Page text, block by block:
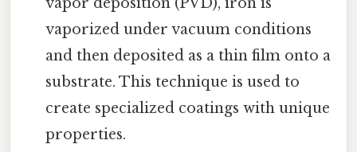
vaporized under vacuum conditions
and then deposited as a thin film onto a
substrate. This technique is used to
create specialized coatings with unique
properties.